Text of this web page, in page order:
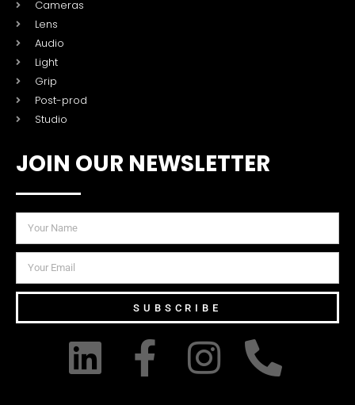
Cameras
Lens
Audio
Light
Grip
Post-prod
Studio
JOIN OUR NEWSLETTER
SUBSCRIBE